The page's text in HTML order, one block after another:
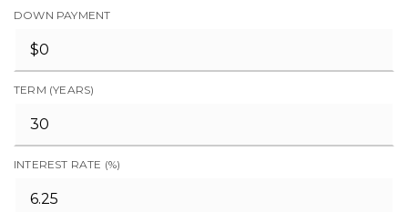
DOWN PAYMENT
TERM (YEARS)
INTEREST RATE (%)